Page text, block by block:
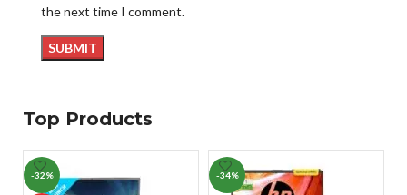
the next time I comment.
Top Products
-32% -34%